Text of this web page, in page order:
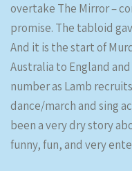
overtake The Mirror –
promise. The tabloid
And it is the start of
Australia to England
number as Lamb
dance/march and sing
been a very dry story
funny, fun, and very